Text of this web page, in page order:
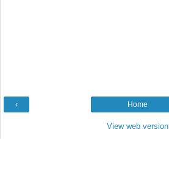
‹ Home
View web version